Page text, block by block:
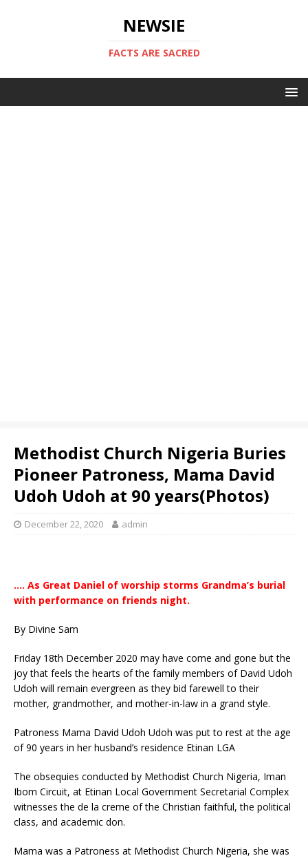
NEWSIE
FACTS ARE SACRED
Methodist Church Nigeria Buries
Pioneer Patroness, Mama David
Udoh Udoh at 90 years(Photos)
December 22, 2020 admin
…. As Great Daniel of worship storms Grandma’s burial
with performance on friends night.
By Divine Sam
Friday 18th December 2020 may have come and gone but the
joy that feels the hearts of the family members of David Udoh
Udoh will remain evergreen as they bid farewell to their
mother, grandmother, and mother-in-law in a grand style.
Patroness Mama David Udoh Udoh was put to rest at the age
of 90 years in her husband’s residence Etinan LGA
The obsequies conducted by Methodist Church Nigeria, Iman
Ibom Circuit, at Etinan Local Government Secretarial Complex
witnesses the de la creme of the Christian faithful, the political
class, and academic don.
Mama was a Patroness at Methodist Church Nigeria, she was